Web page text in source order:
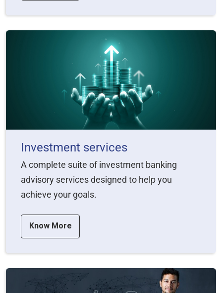
Investment services
A complete suite of investment banking
advisory services designed to help you
achieve your goals.
Know More